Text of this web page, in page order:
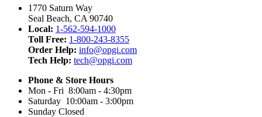
1770 Saturn Way
Seal Beach, CA 90740
Local: 1-562-594-1000
Toll Free: 1-800-243-8355
Order Help: info@opgi.com
Tech Help: tech@opgi.com
Phone & Store Hours
Mon - Fri 8:00am - 4:30pm
Saturday 10:00am - 3:00pm
Sunday Closed